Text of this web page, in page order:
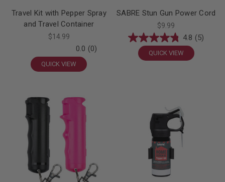
Travel Kit with Pepper Spray
and Travel Container
$14.99
0.0 (0)
QUICK VIEW
SABRE Stun Gun Power Cord
$9.99
4.8 (5)
QUICK VIEW